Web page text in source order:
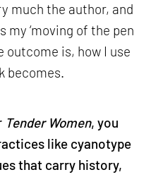
much the author, and
‘moving of the pen
outcome is, how I use
becomes.
Tender Women, you
like cyanotype
that carry history,